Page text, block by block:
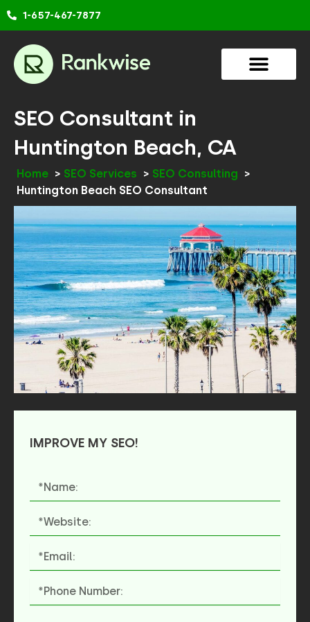
Skip
1-657-467-7877
SEO Consultant in
Huntington Beach, CA
Home SEO Services
SEO Consulting
Huntington Beach SEO Consultant
IMPROVE MY SEO!